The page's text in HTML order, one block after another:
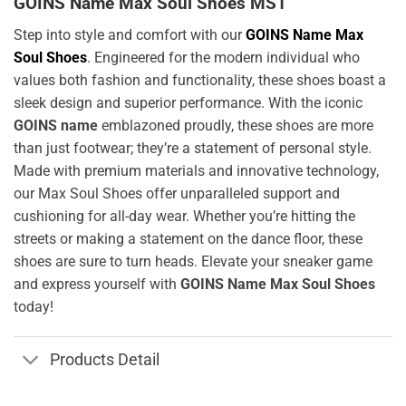
Step into style and comfort with ourGOINS Name Max
Soul Shoes. Engineered for the modern individual who
values both fashion and functionality, these shoes boast a
sleek design and superior performance. With the iconic
GOINS name emblazoned proudly, these shoes are more
than just footwear; they’re a statement of personal style.
Made with premium materials and innovative technology,
our Max Soul Shoes offer unparalleled support and
cushioning for all-day wear. Whether you’re hitting the
streets or making a statement on the dance floor, these
shoes are sure to turn heads. Elevate your sneaker game
and express yourself with GOINS Name Max Soul Shoes
today!
Products Detail